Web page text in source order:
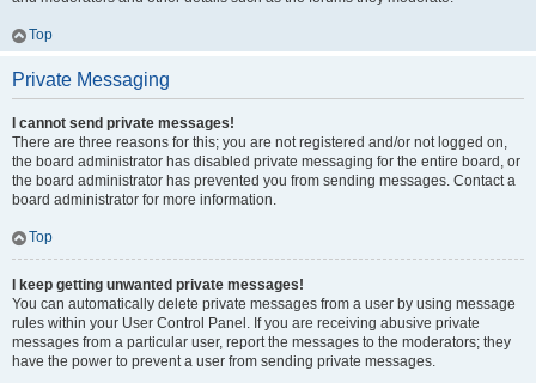
Top
Private Messaging
I cannot send private messages!
There are three reasons for this; you are not registered and/or not logged on,
the board administrator has disabled private messaging for the entire board, or
the board administrator has prevented you from sending messages. Contact a
board administrator for more information.
Top
I keep getting unwanted private messages!
You can automatically delete private messages from a user by using message
rules within your User Control Panel. If you are receiving abusive private
messages from a particular user, report the messages to the moderators; they
have the power to prevent a user from sending private messages.